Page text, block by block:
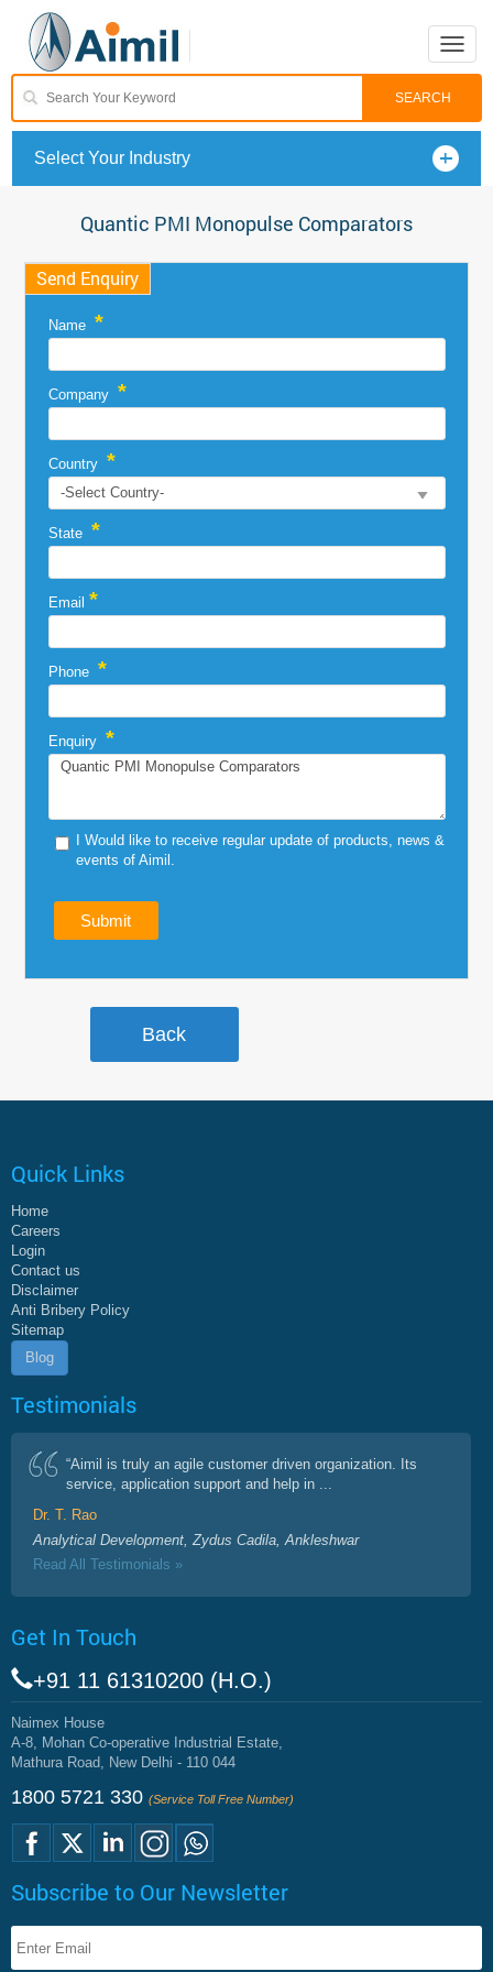
Toggle
Select Your Industry
Quantic PMI Monopulse Comparators
Send Enquiry
Name *
Company *
Country *
State *
Email *
Phone *
Enquiry *
I Would like to receive regular update of products, news &
events of Aimil.
Quick Links
Home
Careers
Login
Contact us
Disclaimer
Anti Bribery Policy
Sitemap
Blog
Testimonials
“Aimil is truly an agile customer driven organization. Its
service, application support and help in ...
Dr. T. Rao
Analytical Development, Zydus Cadila, Ankleshwar
Read All Testimonials »
Get In Touch
+91 11 61310200 (H.O.)
Naimex House
A-8, Mohan Co-operative Industrial Estate,
Mathura Road, New Delhi - 110 044
1800 5721 330 (Service Toll Free Number)
Subscribe to Our Newsletter